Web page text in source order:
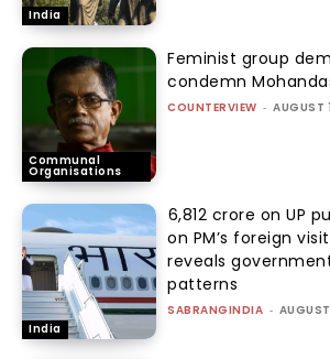
India
Communal
Organisations
Feminist group
condemn
COUNTERVIEW - AUGUST
India
₹6,812 crore on UP
on PM’s foreign
reveals
patterns
SABRANGINDIA -